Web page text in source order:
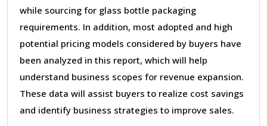
while sourcing for glass bottle packaging
requirements. In addition, most adopted and high
potential pricing models considered by buyers have
been analyzed in this report, which will help
understand business scopes for revenue expansion.
These data will assist buyers to realize cost savings
and identify business strategies to improve sales.